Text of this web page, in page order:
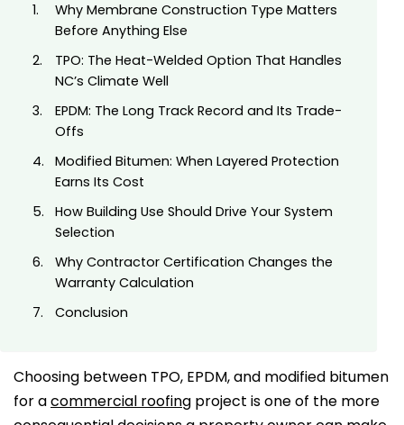
Why Membrane Construction Type Matters
Before Anything Else
TPO: The Heat-Welded Option That Handles
NC’s Climate Well
EPDM: The Long Track Record and Its Trade-
Offs
Modified Bitumen: When Layered Protection
Earns Its Cost
How Building Use Should Drive Your System
Selection
Why Contractor Certification Changes the
Warranty Calculation
Conclusion
Choosing between TPO, EPDM, and modified bitumen
for acommercial roofing project is one of the more